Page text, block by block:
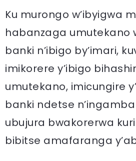
Ku murongo w’ibyigwa
habanzaga umutekano
banki n’ibigo by’imari,
imikorere y’ibigo
umutekano, imicungire
banki ndetse
ubujura bwakorerwa
bibitse amafaranga